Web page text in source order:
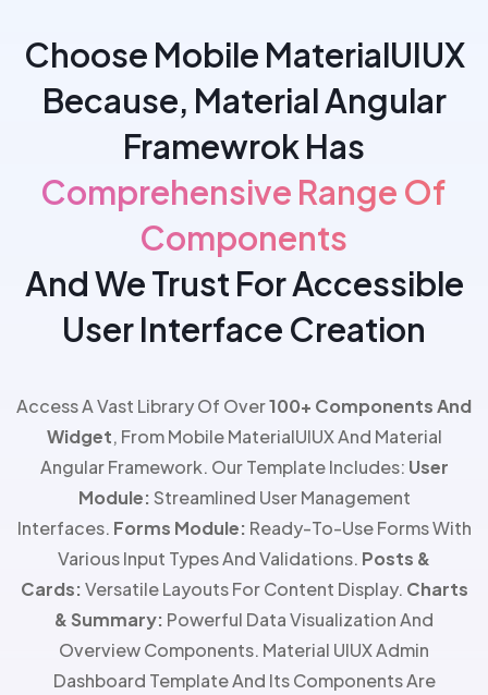
Choose Mobile MaterialUIUX
Because, Material Angular
Framewrok Has
Comprehensive Range Of
Components
And We Trust For Accessible
User Interface Creation
Access A Vast Library Of Over100+ Components And
Widget, From Mobile MaterialUIUX And Material
Angular Framework. Our Template Includes: User
Module:Streamlined User Management
Interfaces. Forms Module: Ready-To-Use Forms With
Various Input Types And Validations. Posts &
Cards:Versatile Layouts For Content Display. Charts
& Summary: Powerful Data Visualization And
Overview Components. Material UIUX Admin
Dashboard Template And ItsComponents Are